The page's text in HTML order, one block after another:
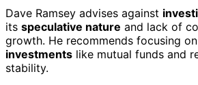
Dave Ramsey advises against
its speculative nature and lack of
growth. He recommends focusing on
investments like mutual funds and
stability.